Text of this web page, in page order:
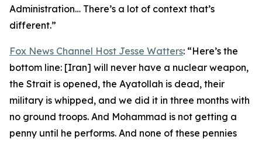
Administration… There’s a lot of context that’s
different.”
Fox News Channel Host Jesse Watters: “Here’s the
bottom line: [Iran] will never have a nuclear weapon,
the Strait is opened, the Ayatollah is dead, their
military is whipped, and we did it in three months with
no ground troops. And Mohammad is not getting a
penny until he performs. And none of these pennies